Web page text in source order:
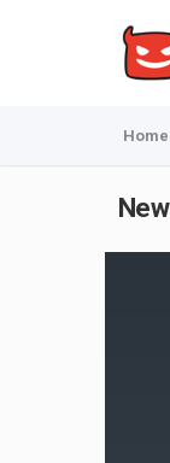
Home